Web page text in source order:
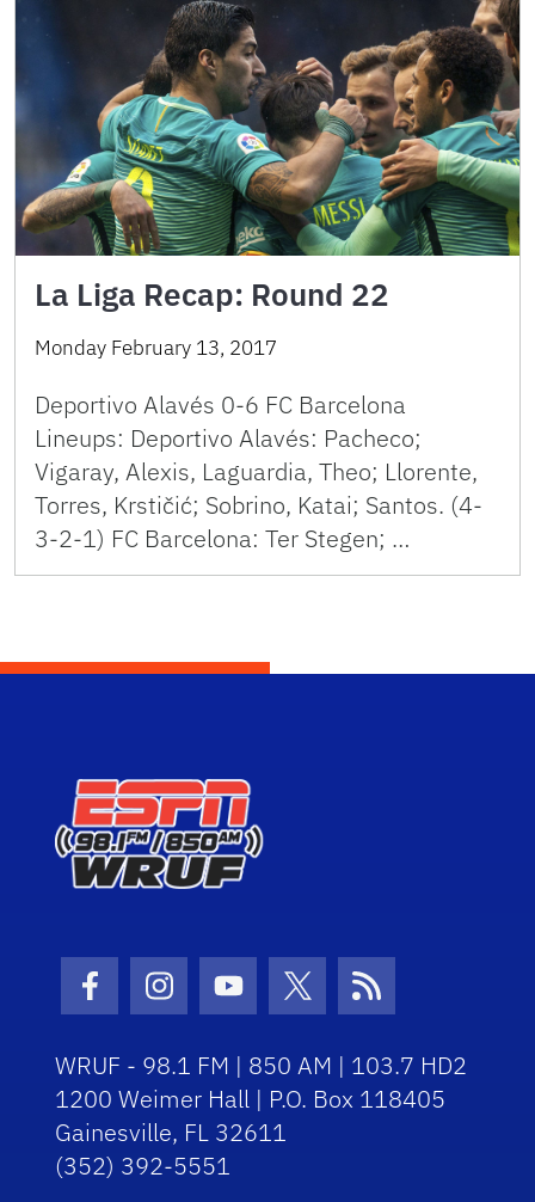
La Liga Recap: Round 22
Monday February 13, 2017
Deportivo Alavés 0-6 FC Barcelona
Lineups: Deportivo Alavés: Pacheco;
Vigaray, Alexis, Laguardia, Theo; Llorente,
Torres, Krstičić; Sobrino, Katai; Santos. (4-
3-2-1) FC Barcelona: Ter Stegen; …
Facebook Icon
Instagram Icon
Youtube Icon
Twitter Icon
RSS Icon
WRUF - 98.1 FM | 850 AM | 103.7 HD2
1200 Weimer Hall | P.O. Box 118405
Gainesville, FL 32611
(352) 392-5551